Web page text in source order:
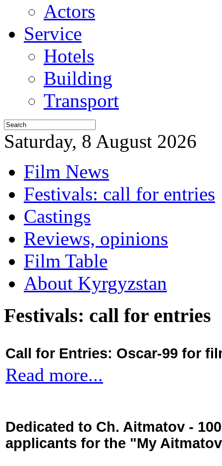
Actors
Service
Hotels
Building
Transport
Saturday, 8 August 2026
Film News
Festivals: call for entries
Castings
Reviews, opinions
Film Table
About Kyrgyzstan
Festivals: call for entries
Call for Entries: Oscar-99 for
Read more...
Dedicated to Ch. Aitmatov -
applicants for the "My